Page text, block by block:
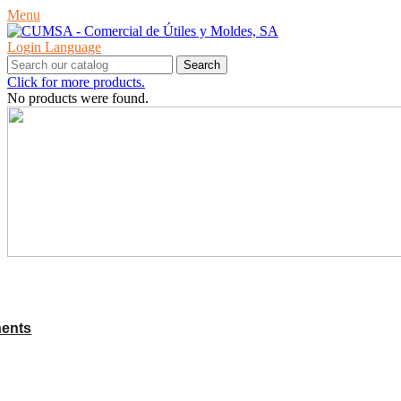
Menu
Login Language
Search
Click for more products.
No products were found.